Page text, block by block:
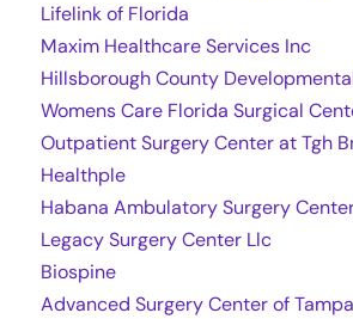
Lifelink of Florida
Maxim Healthcare Services Inc
Hillsborough County
Womens Care Florida Surgical
Outpatient Surgery Center at Tgh
Healthple
Habana Ambulatory Surgery
Legacy Surgery Center Llc
Biospine
Advanced Surgery Center of Tampa